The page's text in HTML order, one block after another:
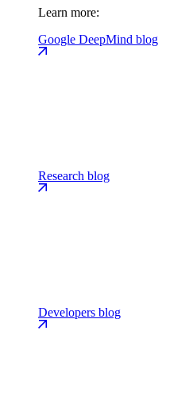
Learn more:
Google DeepMind blog
Research blog
Developers blog